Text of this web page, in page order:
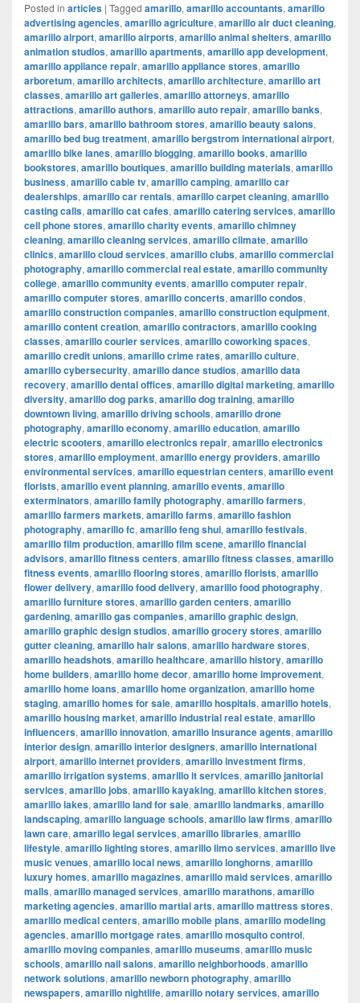
Posted in articles | Tagged amarillo, amarillo accountants, amarillo
advertising agencies, amarillo agriculture, amarillo air duct cleaning,
amarillo airport, amarillo airports, amarillo animal shelters, amarillo
animation studios, amarillo apartments, amarillo app development,
amarillo appliance repair, amarillo appliance stores, amarillo
arboretum, amarillo architects, amarillo architecture, amarillo art
classes, amarillo art galleries, amarillo attorneys, amarillo
attractions, amarillo authors, amarillo auto repair, amarillo banks,
amarillo bars, amarillo bathroom stores, amarillo beauty salons,
amarillo bed bug treatment, amarillo bergstrom international airport,
amarillo bike lanes, amarillo blogging, amarillo books, amarillo
bookstores, amarillo boutiques, amarillo building materials, amarillo
business, amarillo cable tv, amarillo camping, amarillo car
dealerships, amarillo car rentals, amarillo carpet cleaning, amarillo
casting calls, amarillo cat cafes, amarillo catering services, amarillo
cell phone stores, amarillo charity events, amarillo chimney
cleaning, amarillo cleaning services, amarillo climate, amarillo
clinics, amarillo cloud services, amarillo clubs, amarillo commercial
photography, amarillo commercial real estate, amarillo community
college, amarillo community events, amarillo computer repair,
amarillo computer stores, amarillo concerts, amarillo condos,
amarillo construction companies, amarillo construction equipment,
amarillo content creation, amarillo contractors, amarillo cooking
classes, amarillo courier services, amarillo coworking spaces,
amarillo credit unions, amarillo crime rates, amarillo culture,
amarillo cybersecurity, amarillo dance studios, amarillo data
recovery, amarillo dental offices, amarillo digital marketing, amarillo
diversity, amarillo dog parks, amarillo dog training, amarillo
downtown living, amarillo driving schools, amarillo drone
photography, amarillo economy, amarillo education, amarillo
electric scooters, amarillo electronics repair, amarillo electronics
stores, amarillo employment, amarillo energy providers, amarillo
environmental services, amarillo equestrian centers, amarillo event
florists, amarillo event planning, amarillo events, amarillo
exterminators, amarillo family photography, amarillo farmers,
amarillo farmers markets, amarillo farms, amarillo fashion
photography, amarillo fc, amarillo feng shui, amarillo festivals,
amarillo film production, amarillo film scene, amarillo financial
advisors, amarillo fitness centers, amarillo fitness classes, amarillo
fitness events, amarillo flooring stores, amarillo florists, amarillo
flower delivery, amarillo food delivery, amarillo food photography,
amarillo furniture stores, amarillo garden centers, amarillo
gardening, amarillo gas companies, amarillo graphic design,
amarillo graphic design studios, amarillo grocery stores, amarillo
gutter cleaning, amarillo hair salons, amarillo hardware stores,
amarillo headshots, amarillo healthcare, amarillo history, amarillo
home builders, amarillo home decor, amarillo home improvement,
amarillo home loans, amarillo home organization, amarillo home
staging, amarillo homes for sale, amarillo hospitals, amarillo hotels,
amarillo housing market, amarillo industrial real estate, amarillo
influencers, amarillo innovation, amarillo insurance agents, amarillo
interior design, amarillo interior designers, amarillo international
airport, amarillo internet providers, amarillo investment firms,
amarillo irrigation systems, amarillo it services, amarillo janitorial
services, amarillo jobs, amarillo kayaking, amarillo kitchen stores,
amarillo lakes, amarillo land for sale, amarillo landmarks, amarillo
landscaping, amarillo language schools, amarillo law firms, amarillo
lawn care, amarillo legal services, amarillo libraries, amarillo
lifestyle, amarillo lighting stores, amarillo limo services, amarillo live
music venues, amarillo local news, amarillo longhorns, amarillo
luxury homes, amarillo magazines, amarillo maid services, amarillo
malls, amarillo managed services, amarillo marathons, amarillo
marketing agencies, amarillo martial arts, amarillo mattress stores,
amarillo medical centers, amarillo mobile plans, amarillo modeling
agencies, amarillo mortgage rates, amarillo mosquito control,
amarillo moving companies, amarillo museums, amarillo music
schools, amarillo nail salons, amarillo neighborhoods, amarillo
network solutions, amarillo newborn photography, amarillo
newspapers, amarillo nightlife, amarillo notary services, amarillo